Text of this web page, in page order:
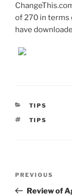
of 270 in terms
have
TIPS
TAGS
TIPS
Previous
Post
PREVIOUS
Review of